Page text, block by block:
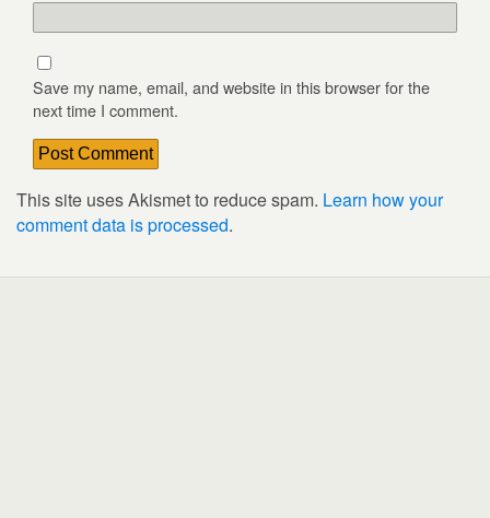
Save my name, email, and website in this browser for the
next time I comment.
This site uses Akismet to reduce spam. Learn how your
comment data is processed.